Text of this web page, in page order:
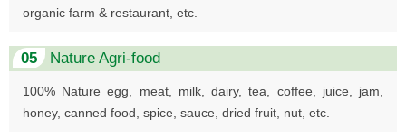
organic farm & restaurant, etc.
05 Nature Agri-food
100% Nature egg, meat, milk, dairy, tea, coffee, juice, jam,
honey, canned food, spice, sauce, dried fruit, nut, etc.